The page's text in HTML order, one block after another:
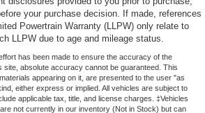
your purchase decision. If made, references
Powertrain Warranty (LLPW) only relate to
LLPW due to age and mileage status.
has been made to ensure the accuracy of the
site, absolute accuracy cannot be guaranteed. This
appearing on it, are presented to the user "as
either express or implied. All vehicles are subject to
applicable tax, title, and license charges. ‡Vehicles
not currently in our inventory (Not in Stock) but can